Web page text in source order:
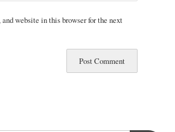
website in this browser for the next